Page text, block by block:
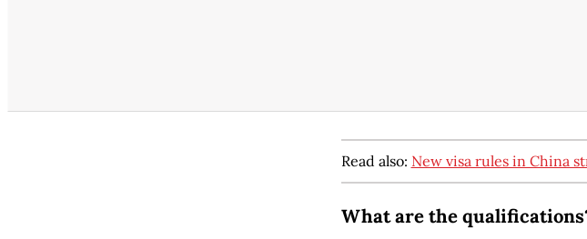
Read also: New visa rules in China
What are the